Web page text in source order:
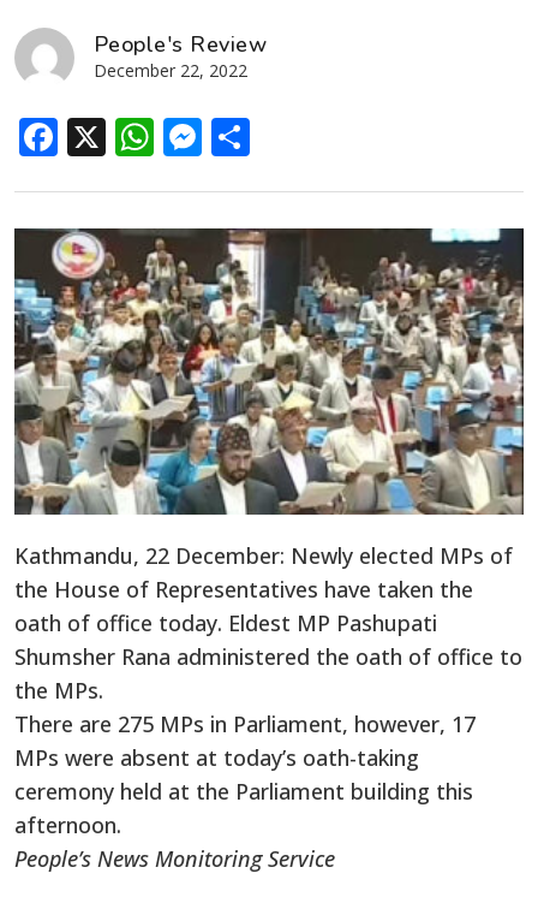
People's Review
December 22, 2022
Facebook
X WhatsApp
Messenger
Kathmandu, 22 December: Newly elected MPs of
the House of Representatives have taken the
oath of office today. Eldest MP Pashupati
Shumsher Rana administered the oath of office to
the MPs.
There are 275 MPs in Parliament, however, 17
MPs were absent at today’s oath-taking
ceremony held at the Parliament building this
afternoon.
People’s News Monitoring Service